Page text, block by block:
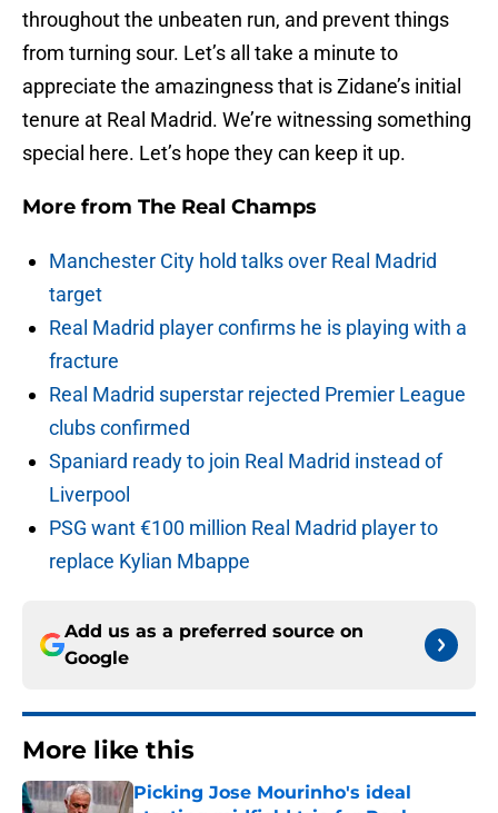
throughout the unbeaten run, and prevent things
from turning sour. Let’s all take a minute to
appreciate the amazingness that is Zidane’s initial
tenure at Real Madrid. We’re witnessing something
special here. Let’s hope they can keep it up.
More from The Real Champs
Manchester City hold talks over Real Madrid
target
Real Madrid player confirms he is playing with a
fracture
Real Madrid superstar rejected Premier League
clubs confirmed
Spaniard ready to join Real Madrid instead of
Liverpool
PSG want €100 million Real Madrid player to
replace Kylian Mbappe
Add us as a preferred source on
Google
More like this
Picking Jose Mourinho's ideal